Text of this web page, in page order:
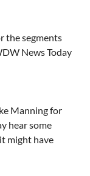
the segments
News Today
Manning for
hear some
might have